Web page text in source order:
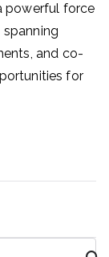
powerful force
and co-
for